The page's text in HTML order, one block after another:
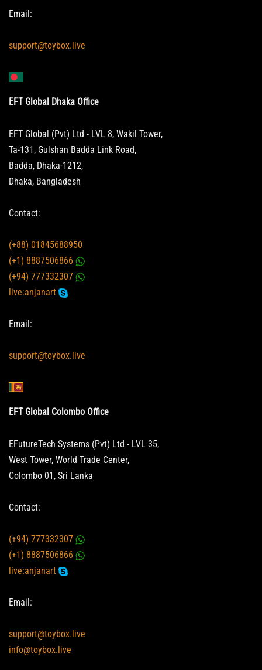
Email:
support@toybox.live
EFT Global Dhaka Office
EFT Global (Pvt) Ltd - LVL 8, Wakil Tower,
Ta-131, Gulshan Badda Link Road,
Badda, Dhaka-1212,
Dhaka, Bangladesh
Contact:
(+88) 01845688950
(+1) 8887506866
(+94) 777332307
live:anjanart
Email:
support@toybox.live
EFT Global Colombo Office
EFutureTech Systems (Pvt) Ltd - LVL 35,
West Tower, World Trade Center,
Colombo 01, Sri Lanka
Contact:
(+94) 777332307
(+1) 8887506866
live:anjanart
Email:
support@toybox.live
info@toybox.live